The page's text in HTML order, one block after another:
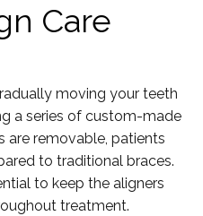
Care
moving your teeth
a series of custom-made
are removable, patients
to traditional braces.
to keep the aligners
treatment.